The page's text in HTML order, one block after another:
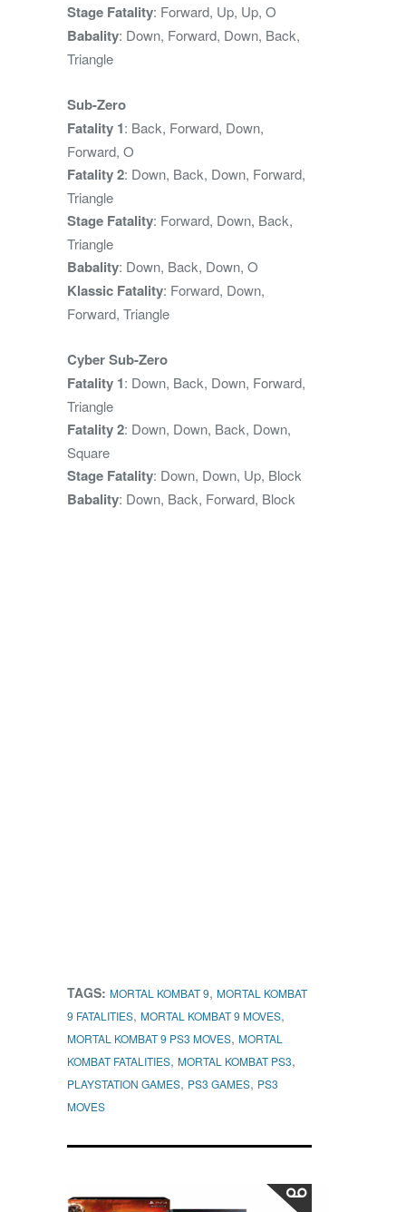
Stage Fatality: Forward, Up, Up, O
Babality: Down, Forward, Down, Back,
Triangle
Sub-Zero
Fatality 1: Back, Forward, Down,
Forward, O
Fatality 2: Down, Back, Down, Forward,
Triangle
Stage Fatality: Forward, Down, Back,
Triangle
Babality: Down, Back, Down, O
Klassic Fatality: Forward, Down,
Forward, Triangle
Cyber Sub-Zero
Fatality 1: Down, Back, Down, Forward,
Triangle
Fatality 2: Down, Down, Back, Down,
Square
Stage Fatality: Down, Down, Up, Block
Babality: Down, Back, Forward, Block
TAGS: MORTAL KOMBAT 9, MORTAL KOMBAT
9 FATALITIES, MORTAL KOMBAT 9 MOVES,
MORTAL KOMBAT 9 PS3 MOVES, MORTAL
KOMBAT FATALITIES, MORTAL KOMBAT PS3,
PLAYSTATION GAMES, PS3 GAMES, PS3
MOVES